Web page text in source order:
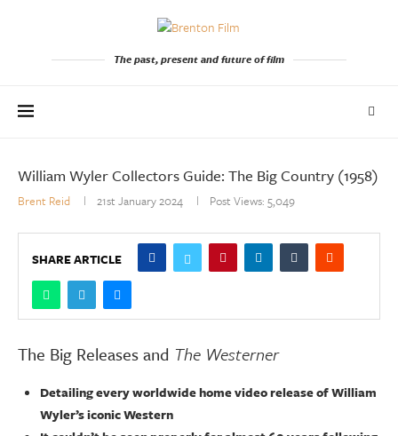
The past, present and future of film
William Wyler Collectors Guide: The Big Country (1958)
Brent Reid 21st January 2024 Post Views: 5,049
SHARE ARTICLE
The Big Releases and The Westerner
Detailing every worldwide home video release of William
Wyler’s iconic Western